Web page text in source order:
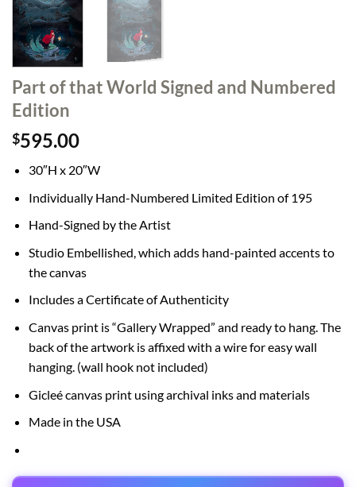
Part of that World Signed and Numbered
Edition
$595.00
30″H x 20″W
Individually Hand-Numbered Limited Edition of 195
Hand-Signed by the Artist
Studio Embellished, which adds hand-painted accents to
the canvas
Includes a Certificate of Authenticity
Canvas print is “Gallery Wrapped” and ready to hang. The
back of the artwork is affixed with a wire for easy wall
hanging. (wall hook not included)
Gicleé canvas print using archival inks and materials
Made in the USA